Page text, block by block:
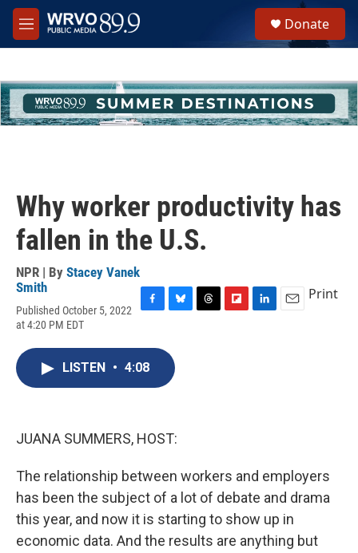
Skip to main content
M
e
h
u
e
Donate
Why worker productivity has
fallen in the U.S.
NPR | By Stacey Vanek
Smith
Published October 5, 2022
at 4:20 PM EDT
c
e
b
o
e
s
k
Print
LISTEN • 4:08
JUANA SUMMERS, HOST:
The relationship between workers and employers
has been the subject of a lot of debate and drama
this year, and now it is starting to show up in
economic data. And the results are anything but